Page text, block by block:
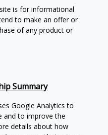
is for informational
to make an offer or
of any product or
Summary
Google Analytics to
and to improve the
details about how